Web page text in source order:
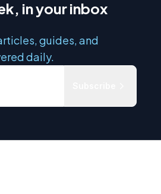
in your inbox
guides, and
daily.